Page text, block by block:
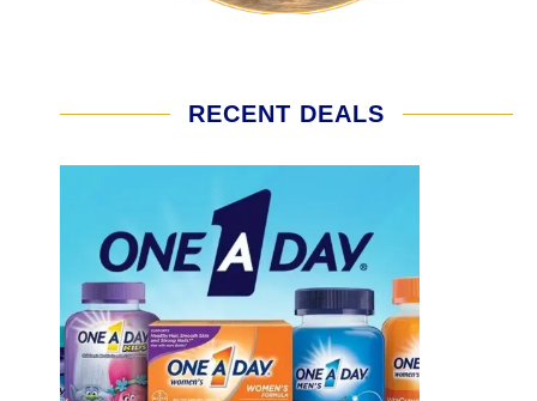
RECENT DEALS